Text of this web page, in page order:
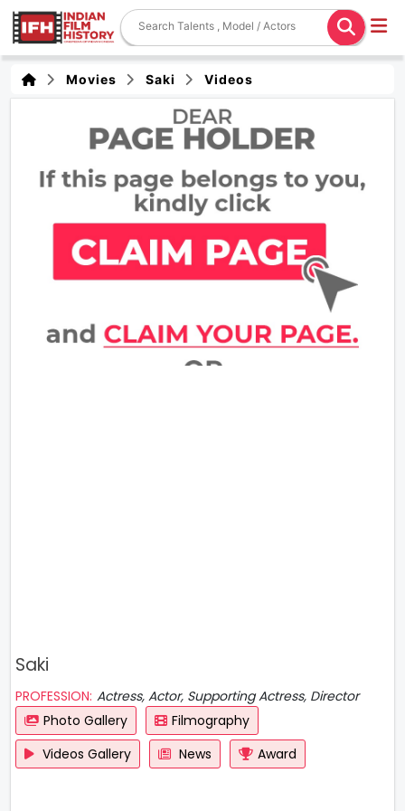
Movies Saki Videos
Saki
PROFESSION: Actress, Actor, Supporting Actress, Director
Photo Gallery
Filmography
Videos Gallery
News Award